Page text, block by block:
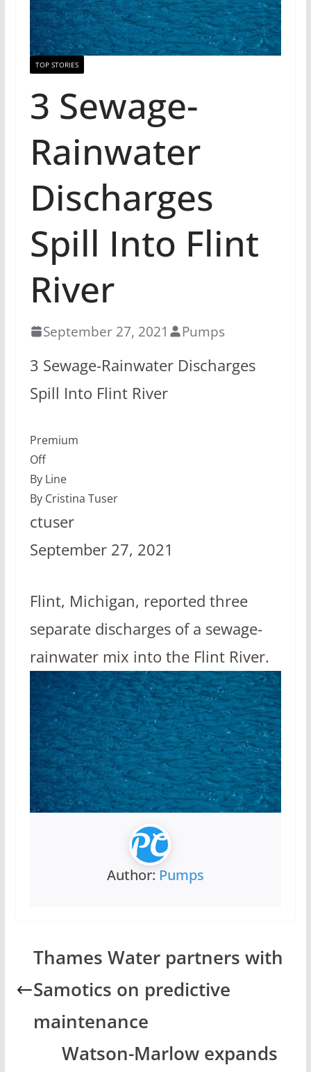
TOP STORIES
3 Sewage-
Rainwater
Discharges
Spill Into Flint
River
September 27, 2021 Pumps
3 Sewage-Rainwater Discharges
Spill Into Flint River
Premium
Off
By Line
By Cristina Tuser
ctuser
September 27, 2021
Flint, Michigan, reported three
separate discharges of a sewage-
rainwater mix into the Flint River.
Author: Pumps
Thames Water partners with
Samotics on predictive
maintenance
Watson-Marlow expands